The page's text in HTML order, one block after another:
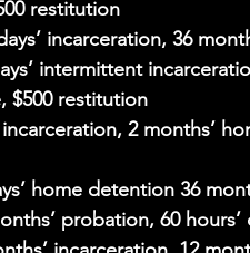
restitution
incarceration, 36
intermittent
$500 restitution
incarceration, 2 months’
home detention 36
probation, 60